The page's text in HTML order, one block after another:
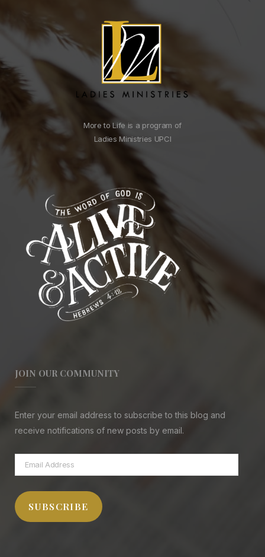
More to Life is a program of
Ladies Ministries UPCI
JOIN OUR COMMUNITY
Enter your email address to subscribe to this blog and
receive notifications of new posts by email.
Email
Address
SUBSCRIBE